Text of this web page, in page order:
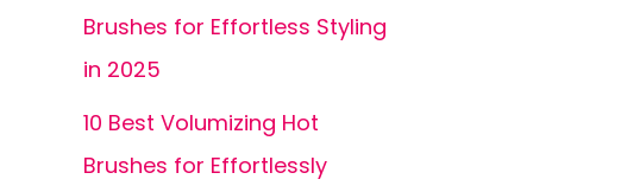
Brushes for Effortless Styling
in 2025
10 Best Volumizing Hot
Brushes for Effortlessly